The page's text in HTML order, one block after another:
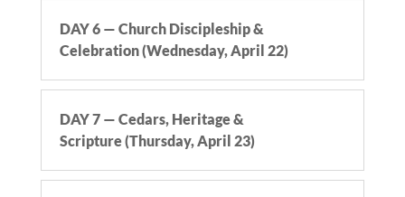
DAY 6 — Church Discipleship &
Celebration (Wednesday, April 22)
DAY 7 — Cedars, Heritage &
Scripture (Thursday, April 23)